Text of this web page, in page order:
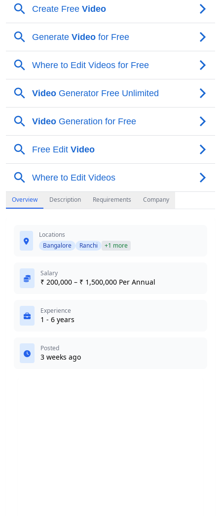
Overview Description Requirements Company
Locations
Bangalore
Ranchi +1 more
Salary
₹ 200,000 – ₹ 1,500,000 Per Annual
Experience
1 - 6 years
Posted
3 weeks ago